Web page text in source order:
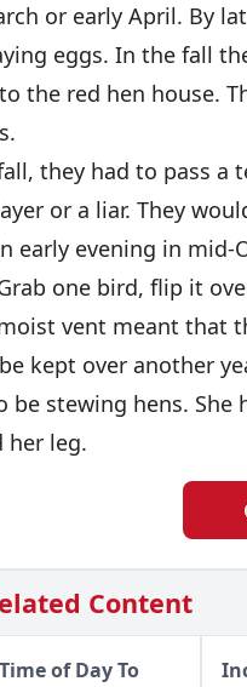
or early April. By
eggs. In the fall
the red hen house.
they had to pass a
or a liar. They
early evening in
one bird, flip it
vent meant that
kept over another
be stewing hens. She
her leg.
Content
of Day To